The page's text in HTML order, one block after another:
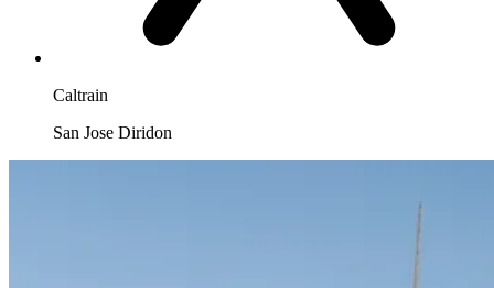
Caltrain
San Jose Diridon